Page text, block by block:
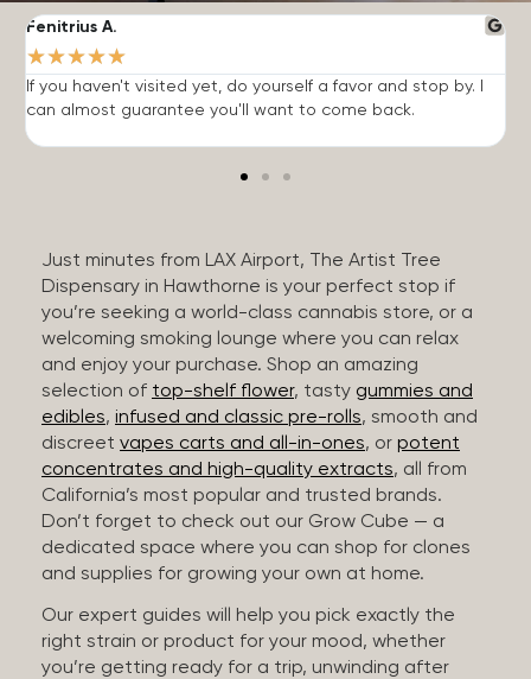
Fenitrius A.
★★★★★
If you haven't visited yet, do yourself a favor and stop by. I
can almost guarantee you'll want to come back.
Just minutes from LAX Airport, The Artist Tree
Dispensary in Hawthorne is your perfect stop if
you’re seeking a world-class cannabis store, or a
welcoming smoking lounge where you can relax
and enjoy your purchase. Shop an amazing
selection of top-shelf flower, tasty gummies and
edibles, infused and classic pre-rolls, smooth and
discreet vapes carts and all-in-ones, or potent
concentrates and high-quality extracts, all from
California’s most popular and trusted brands.
Don’t forget to check out our Grow Cube — a
dedicated space where you can shop for clones
and supplies for growing your own at home.
Our expert guides will help you pick exactly the
right strain or product for your mood, whether
you’re getting ready for a trip, unwinding after